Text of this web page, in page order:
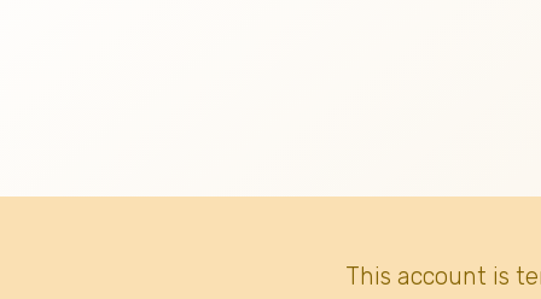
This account is